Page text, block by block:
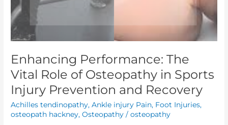
Enhancing Performance: The
Vital Role of Osteopathy in Sports
Injury Prevention and Recovery
Achilles tendinopathy,Ankle injury Pain, Foot Injuries,
osteopath hackney,Osteopathy /osteopathy